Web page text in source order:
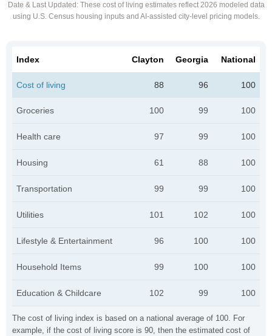
Date & Last Updated : These cost of living estimates reflect 2026 modeled data
using U.S. Census housing inputs and AI-assisted city-level pricing models.
The cost of living index is based on a national average of 100. For
example, if the cost of living score is 90, then the estimated cost of
Index Clayton Georgia National
Cost of living 88 96 100
Groceries 100 99 100
Health care 97 99 100
Housing 61 88 100
Transportation 99 99 100
Utilities 101 102 100
Lifestyle & Entertainment 96 100 100
Household Items 99 100 100
Education & Childcare 102 99 100